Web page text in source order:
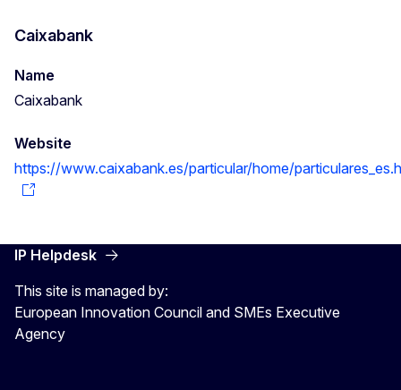
Caixabank
Name
Caixabank
Website
https://www.caixabank.es/particular/home/
IP Helpdesk
This site is managed by:
European Innovation Council and SMEs Executive
Agency